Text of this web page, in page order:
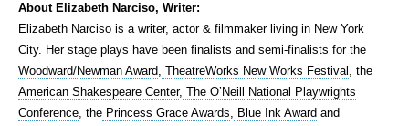
About Elizabeth Narciso, Writer:
Elizabeth Narciso is a writer, actor & filmmaker living in New York
City. Her stage plays have been finalists and semi-finalists for the
Woodward/Newman Award, TheatreWorks New Works Festival , the
American Shakespeare Center, The O’Neill National Playwrights
Conference, the Princess Grace Awards, Blue Ink Award and